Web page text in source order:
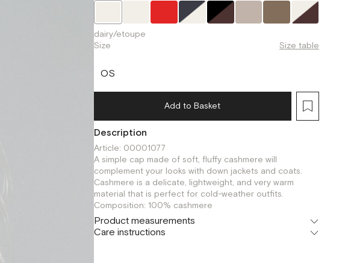
dairy/etoupe
Size
Size table
OS
Add to Basket
Description
Article: 00001077
A simple cap made of soft, fluffy cashmere will
complement your looks with down jackets and coats.
Cashmere is a delicate, lightweight, and very warm
material that is perfect for cold-weather outfits.
Composition: 100% cashmere
Product measurements
Care instructions